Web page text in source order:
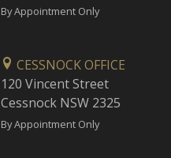
By Appointment Only
CESSNOCK OFFICE
120 Vincent Street
Cessnock NSW 2325
By Appointment Only